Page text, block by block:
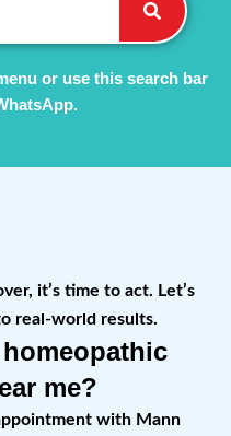
or use this search bar
it’s time to act. Let’s
real-world results.
me?
with Mann